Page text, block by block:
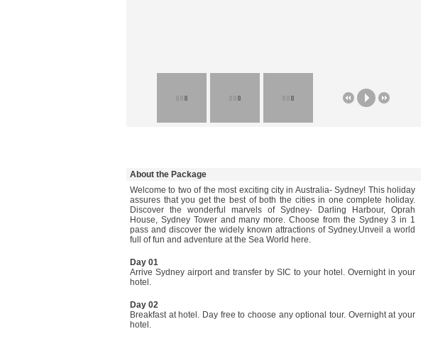
About the Package
Welcome to two of the most exciting city in Australia- Sydney! This holiday
assures that you get the best of both the cities in one complete holiday.
Discover the wonderful marvels of Sydney- Darling Harbour, Oprah
House, Sydney Tower and many more. Choose from the Sydney 3 in 1
pass and discover the widely known attractions of Sydney.Unveil a world
full of fun and adventure at the Sea World here.
Day 01
Arrive Sydney airport and transfer by SIC to your hotel. Overnight in your
hotel.
Day 02
Breakfast at hotel. Day free to choose any optional tour. Overnight at your
hotel.